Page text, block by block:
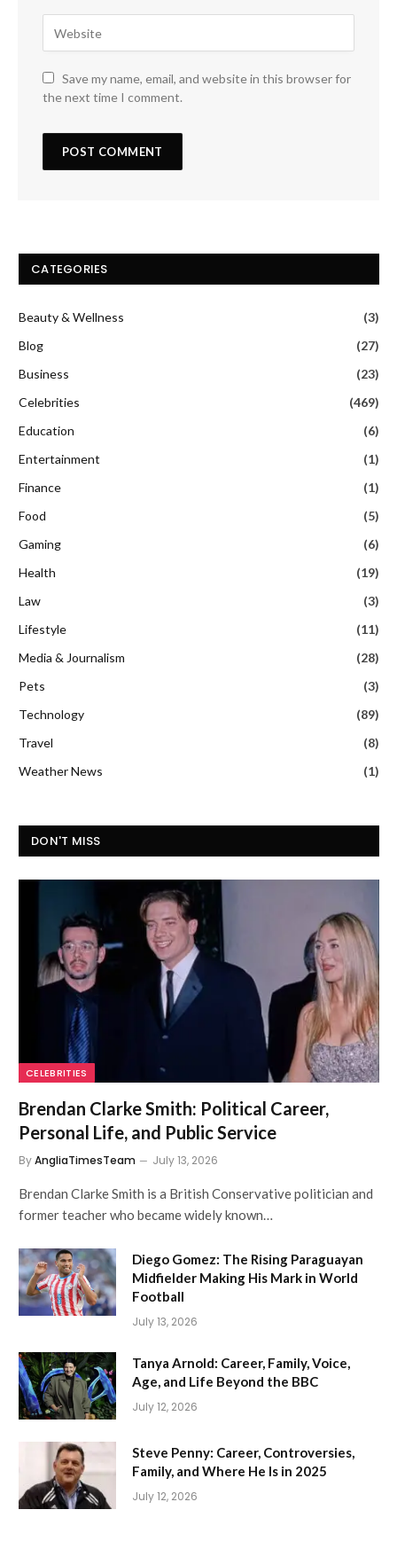
Save my name, email, and website in this browser for
the next time I comment.
CATEGORIES
Beauty & Wellness
(3)
Blog
(27)
Business
(23)
Celebrities
(469)
Education
(6)
Entertainment
(1)
Finance
(1)
Food
(5)
Gaming
(6)
Health
(19)
Law
(3)
Lifestyle
(11)
Media & Journalism
(28)
Pets
(3)
Technology
(89)
Travel
(8)
Weather News
(1)
DON'T MISS
CELEBRITIES
Brendan Clarke Smith: Political Career,
Personal Life, and Public Service
ByAngliaTimesTeam July 13, 2026
Brendan Clarke Smith is a British Conservative politician and
former teacher who became widely known…
Diego Gomez: The Rising Paraguayan
Midfielder Making His Mark in World
Football
July 13, 2026
Tanya Arnold: Career, Family, Voice,
Age, and Life Beyond the BBC
July 12, 2026
Steve Penny: Career, Controversies,
Family, and Where He Is in 2025
July 12, 2026